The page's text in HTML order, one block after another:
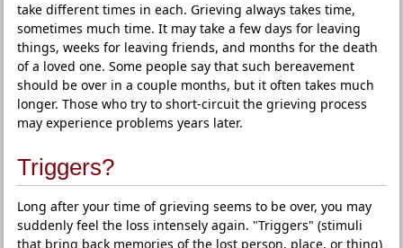
take different times in each. Grieving always takes time,
sometimes much time. It may take a few days for leaving
things, weeks for leaving friends, and months for the death
of a loved one. Some people say that such bereavement
should be over in a couple months, but it often takes much
longer. Those who try to short-circuit the grieving process
may experience problems years later.
Triggers?
Long after your time of grieving seems to be over, you may
suddenly feel the loss intensely again. "Triggers" (stimuli
that bring back memories of the lost person, place, or thing)